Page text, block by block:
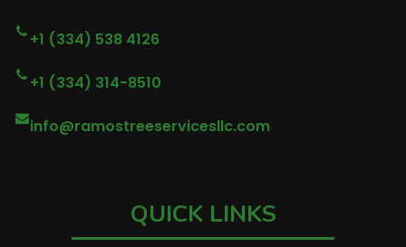
+1 (334) 538 4126
+1 (334) 314-8510
info@ramostreeservicesllc.com
QUICK LINKS